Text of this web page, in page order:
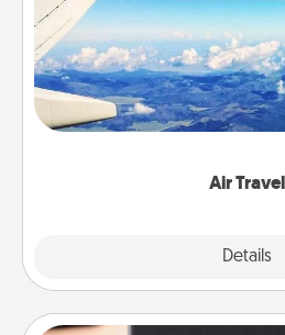
Air Travel
Details
Keep an eye on your
throughout the year (this
example) and surprise your